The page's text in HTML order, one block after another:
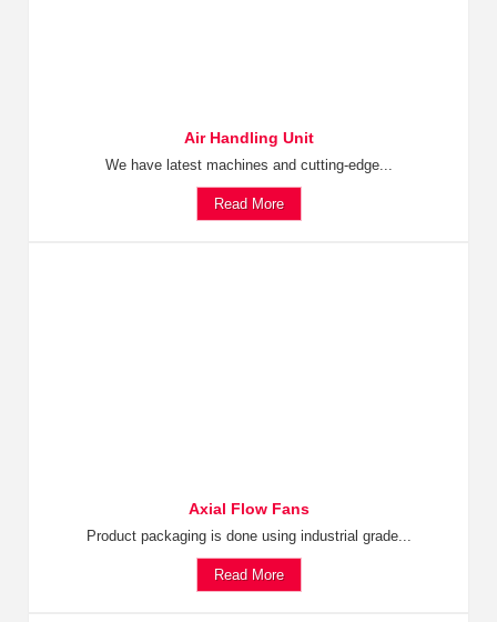
Air Handling Unit
We have latest machines and cutting-edge...
Read More
Axial Flow Fans
Product packaging is done using industrial grade...
Read More